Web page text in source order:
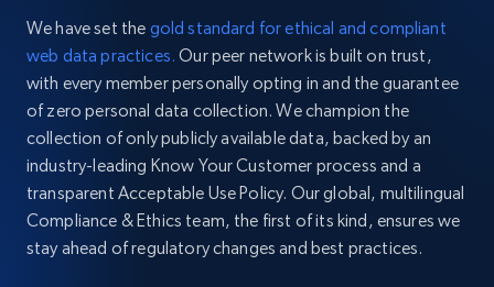
We have set the gold standard for ethical and compliant
web data practices. Our peer network is built on trust,
with every member personally opting in and the guarantee
of zero personal data collection. We champion the
collection of only publicly available data, backed by an
industry-leading Know Your Customer process and a
transparent Acceptable Use Policy. Our global, multilingual
Compliance & Ethics team, the first of its kind, ensures we
stay ahead of regulatory changes and best practices.